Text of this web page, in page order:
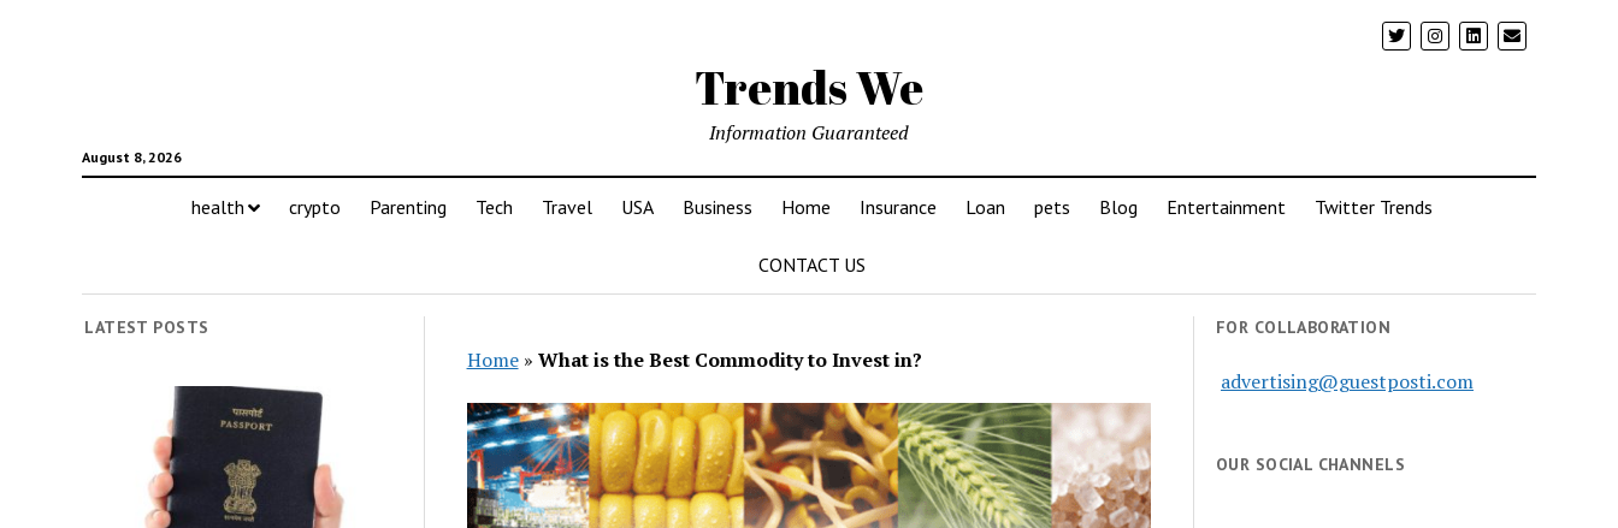
Trends We
August 8, 2026
Information Guaranteed
health crypto Parenting Tech Travel USA Business Home Insurance Loan pets Blog Entertainment Twitter Trends
CONTACT US
LATEST POSTS
Home» What is the Best Commodity to Invest in?
FOR COLLABORATION
advertising@guestposti.com
OUR SOCIAL CHANNELS